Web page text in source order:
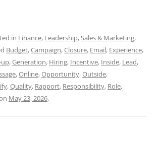
in Finance, Leadership,Sales & Marketing,
Budget,Campaign,Closure, Email, Experience,
up,Generation, Hiring, Incentive, Inside, Lead,
,Online,Opportunity,Outside,
,Quality, Rapport, Responsibility, Role,
May 23, 2026.